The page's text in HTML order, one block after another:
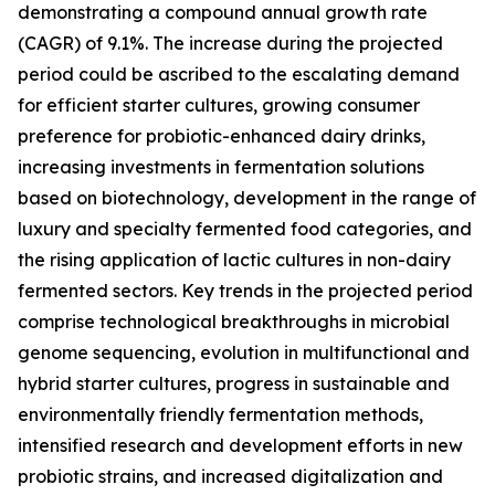
demonstrating a compound annual growth rate
(CAGR) of 9.1%. The increase during the projected
period could be ascribed to the escalating demand
for efficient starter cultures, growing consumer
preference for probiotic-enhanced dairy drinks,
increasing investments in fermentation solutions
based on biotechnology, development in the range of
luxury and specialty fermented food categories, and
the rising application of lactic cultures in non-dairy
fermented sectors. Key trends in the projected period
comprise technological breakthroughs in microbial
genome sequencing, evolution in multifunctional and
hybrid starter cultures, progress in sustainable and
environmentally friendly fermentation methods,
intensified research and development efforts in new
probiotic strains, and increased digitalization and